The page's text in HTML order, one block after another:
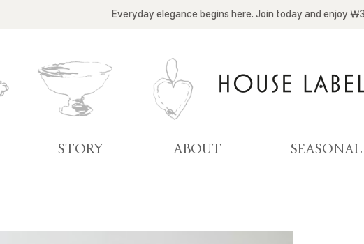
Everyday elegance begins here. Join today and enjoy
STORY ABOUT